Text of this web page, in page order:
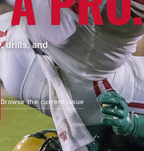
drills, and
Browse the current issue